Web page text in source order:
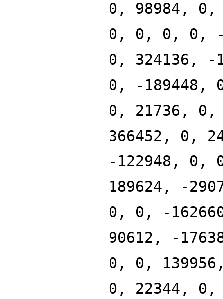
0, 98984, 0,
0, 0, 0, 0, -
0, 324136, -
0, -189448,
0, 21736, 0,
366452, 0,
-122948, 0,
189624, -
0, 0, -
90612, -
0, 0,
0, 22344, 0,